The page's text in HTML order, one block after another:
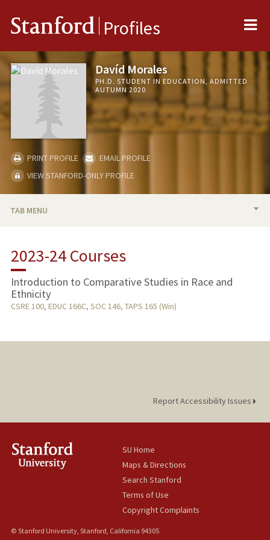
Stanford Profiles
Davíd Morales
PH.D. STUDENT IN EDUCATION, ADMITTED
AUTUMN 2020
PRINT PROFILE
EMAIL PROFILE
VIEW STANFORD-ONLY PROFILE
TAB MENU
RESEARCH & SCHOLARSHIP
TEACHING
2023-24 Courses
Introduction to Comparative Studies in Race and
Ethnicity
CSRE 100, EDUC 166C, SOC 146, TAPS 165 (Win)
Report Accessibility Issues
SU Home
Maps & Directions
Search Stanford
Terms of Use
Copyright Complaints
© Stanford University, Stanford, California 94305